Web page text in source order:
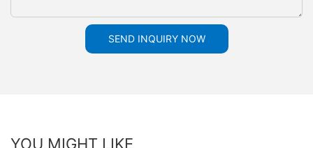
SEND INQUIRY NOW
YOU MIGHT LIKE